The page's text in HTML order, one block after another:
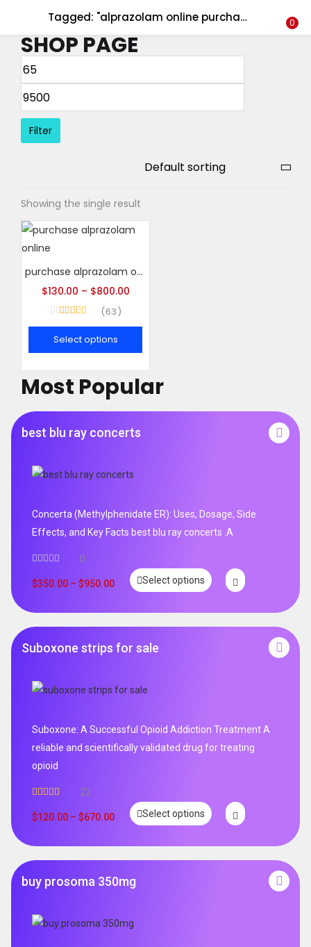
Tagged: "alprazolam online purchase" 0
SHOP PAGE
Most Popular
best blu ray concerts
Concerta (Methylphenidate ER): Uses, Dosage, Side
Effects, and Key Facts best blu ray concerts .A
0
$350.00 – $950.00 Select options
Suboxone strips for sale
Suboxone: A Successful Opioid Addiction Treatment A
reliable and scientifically validated drug for treating
opioid
out of 5
22
$120.00 – $670.00 Select options
buy prosoma 350mg
Filter
Showing the single result
purchase alprazolam online
$130.00 – $800.00
63
Select options
LOGIN REGISTER
Enter your username and password to login.
Lost password?